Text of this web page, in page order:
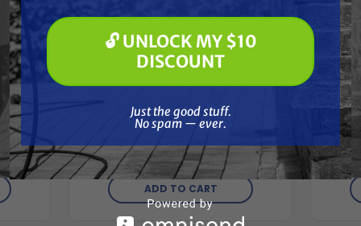
TITAN
Titan 506-211A CONVERTOKIT,
2.0HP, DC, PKGD
Free Shipping
$1,979.00 $2,185.00
ADD TO CART
Paint Spraying
🔓 UNLOCK MY $10 DISCOUNT
🔓 UNLOCK MY $10
DISCOUNT
Just the good stuff.
No spam — ever.